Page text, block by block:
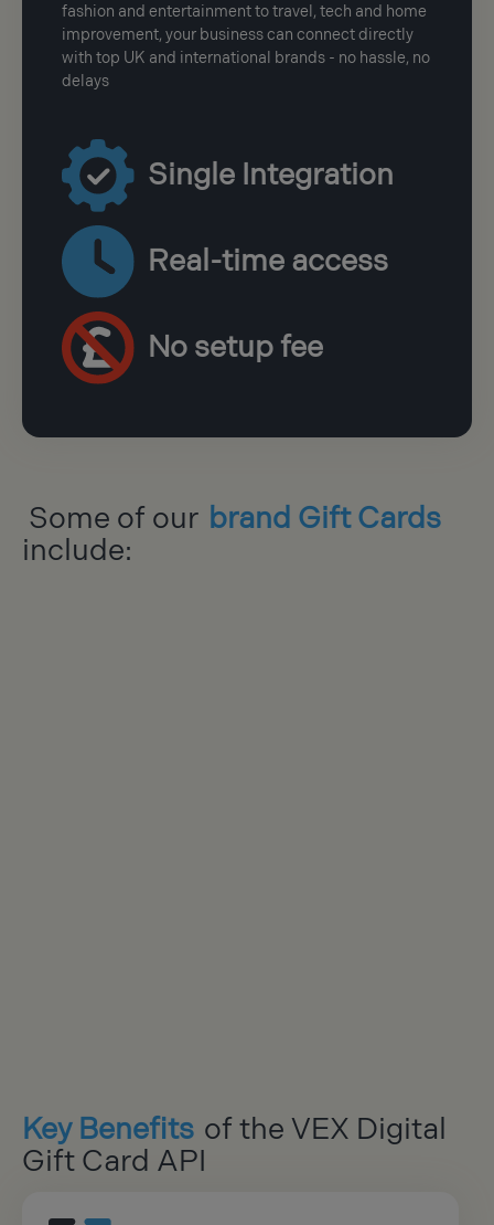
fashion and entertainment to travel, tech and home
improvement, your business can connect directly
with top UK and international brands - no hassle, no
delays
Single Integration
Real-time access
No setup fee
Some of our brand Gift Cards
include:
Key Benefits of the VEX Digital
Gift Card API